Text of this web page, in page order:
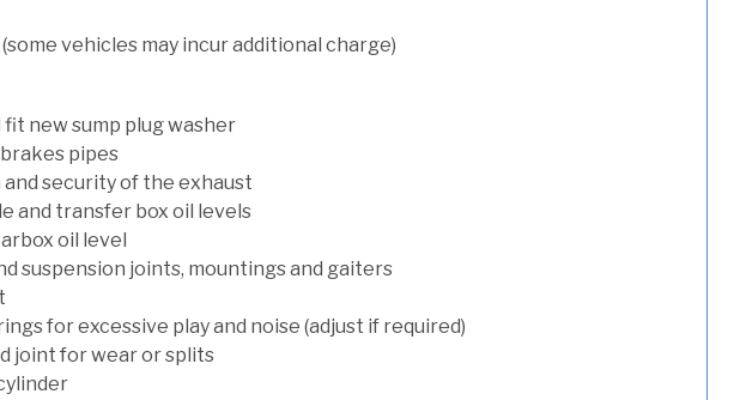
vehicles may incur additional charge)
new sump plug washer
pipes
security of the exhaust
and transfer box oil levels
oil level
suspension joints, mountings and gaiters
for excessive play and noise (adjust if required)
joint for wear or splits